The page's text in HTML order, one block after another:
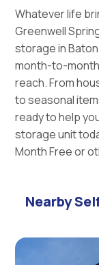
Whatever life
Greenwell
storage in
month-to-month
reach. From
to seasonal
ready to help
storage unit
Month Free or
Nearby